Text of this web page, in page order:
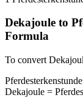
Dekajoule to
Formula
To convert
Pferdesterkenstunde
Dekajoule =